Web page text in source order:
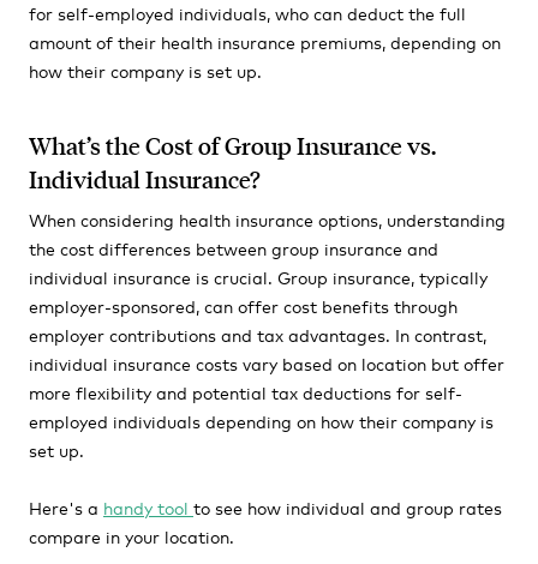
for self-employed individuals, who can deduct the full
amount of their health insurance premiums, depending on
how their company is set up.
What’s the Cost of Group Insurance vs.
Individual Insurance?
When considering health insurance options, understanding
the cost differences between group insurance and
individual insurance is crucial. Group insurance, typically
employer-sponsored, can offer cost benefits through
employer contributions and tax advantages. In contrast,
individual insurance costs vary based on location but offer
more flexibility and potential tax deductions for self-
employed individuals depending on how their company is
set up.
Here's a handy tool to see how individual and group rates
compare in your location.